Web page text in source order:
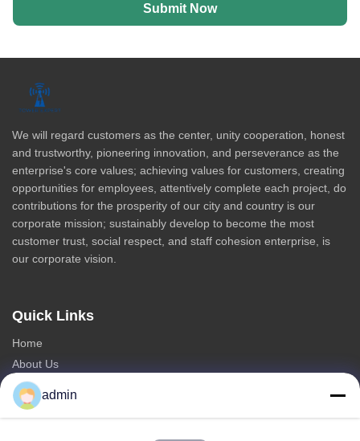
Submit Now
We will regard customers as the center, unity cooperation, honest
and trustworthy, pioneering innovation, and perseverance as the
enterprise's core values; achieving values for customers, creating
opportunities for employees, attentively complete each project, do
contributions for the prosperity of our city and country is our
corporate mission; sustainably develop to become the most
customer trust, social respect, and staff cohesion enterprise, is
our corporate vision.
Quick Links
Home
About Us
Products
Contact Us
admin